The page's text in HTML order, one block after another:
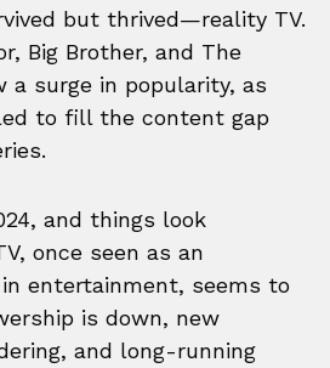
but thrived—reality TV.
Big Brother, and The
a surge in popularity, as
to fill the content gap
and things look
once seen as an
entertainment, seems to
is down, new
and long-running